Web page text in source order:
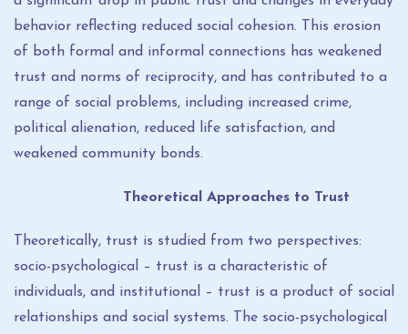
behavior reflecting reduced social cohesion. This erosion
of both formal and informal connections has weakened
trust and norms of reciprocity, and has contributed to a
range of social problems, including increased crime,
political alienation, reduced life satisfaction, and
weakened community bonds.
Theoretical Approaches to Trust
Theoretically, trust is studied from two perspectives:
socio-psychological – trust is a characteristic of
individuals, and institutional – trust is a product of social
relationships and social systems. The socio-psychological